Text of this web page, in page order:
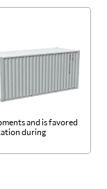
and is favored
during